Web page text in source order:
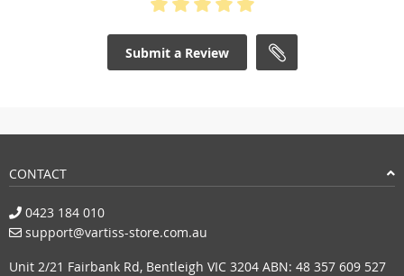
Submit a Review
CONTACT
0423 184 010
support@vartiss-store.com.au
Unit 2/21 Fairbank Rd, Bentleigh VIC 3204 ABN: 48 357 609 527